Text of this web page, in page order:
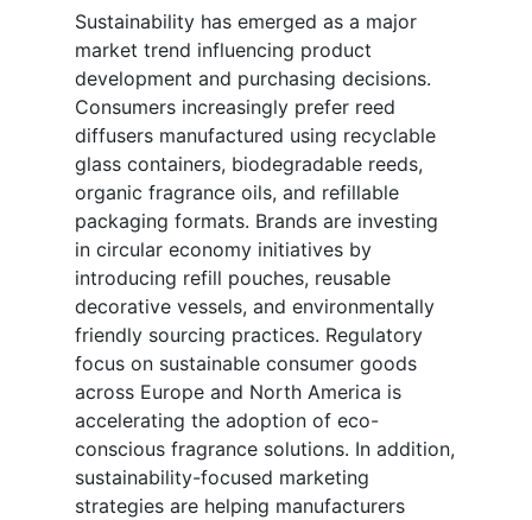
Sustainability has emerged as a major
market trend influencing product
development and purchasing decisions.
Consumers increasingly prefer reed
diffusers manufactured using recyclable
glass containers, biodegradable reeds,
organic fragrance oils, and refillable
packaging formats. Brands are investing
in circular economy initiatives by
introducing refill pouches, reusable
decorative vessels, and environmentally
friendly sourcing practices. Regulatory
focus on sustainable consumer goods
across Europe and North America is
accelerating the adoption of eco-
conscious fragrance solutions. In addition,
sustainability-focused marketing
strategies are helping manufacturers